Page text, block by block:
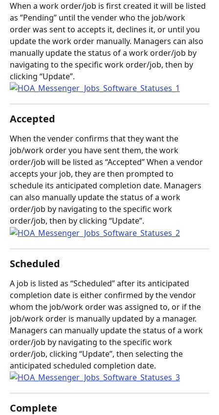
When a work order/job is first created it will be listed
as ”Pending” until the vender who the job/work
order was sent to accepts it, declines it, or until you
update the work order manually. Managers can also
manually update the status of a work order/job by
navigating to the specific work order/job, then by
clicking “Update”.
Accepted
When the vender confirms that they want the
job/work order you have sent them, the work
order/job will be listed as “Accepted” When a vendor
accepts your job, they are then prompted to
schedule its anticipated completion date. Managers
can also manually update the status of a work
order/job by navigating to the specific work
order/job, then by clicking “Update”.
Scheduled
A job is listed as “Scheduled” after its anticipated
completion date is either confirmed by the vendor
whom the job/work order was assigned to, or if the
job/work order is manually updated by a manager.
Managers can manually update the status of a work
order/job by navigating to the specific work
order/job, clicking “Update”, then selecting the
anticipated scheduled completion date.
Complete